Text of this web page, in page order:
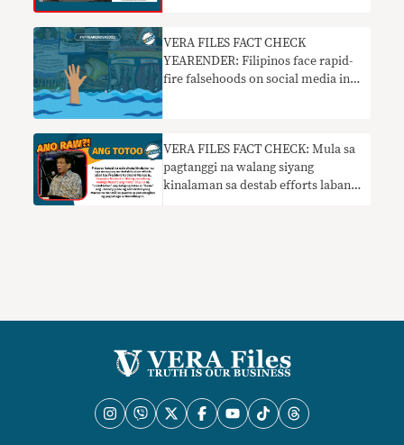
VERA FILES FACT CHECK
YEARENDER: Filipinos face rapid-
fire falsehoods on social media in
VERA FILES FACT CHECK: Mula sa
pagtanggi na walang siyang
kinalaman sa destab efforts laban